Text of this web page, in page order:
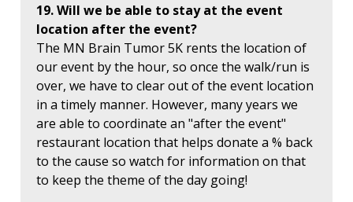
19. Will we be able to stay at the event
location after the event?
The MN Brain Tumor 5K rents the location of
our event by the hour, so once the walk/run is
over, we have to clear out of the event location
in a timely manner. However, many years we
are able to coordinate an "after the event"
restaurant location that helps donate a % back
to the cause so watch for information on that
to keep the theme of the day going!